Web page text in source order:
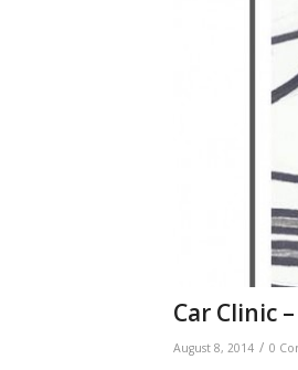
Car Clinic
August 8, 2014 / 0